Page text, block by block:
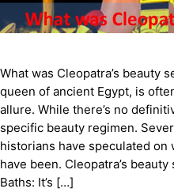
What was Cleopatra’s beauty
queen of ancient Egypt, is
allure. While there’s no
specific beauty regimen.
historians have speculated
have been. Cleopatra’s
Baths: It’s […]